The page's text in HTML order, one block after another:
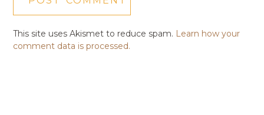
This site uses Akismet to reduce spam. Learn how your
comment data is processed.